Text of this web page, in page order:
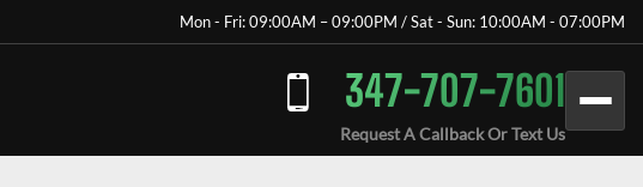
Mon - Fri: 09:00AM – 09:00PM / Sat - Sun: 10:00AM - 07:00PM
347-707-7601
Request A Callback Or Text Us